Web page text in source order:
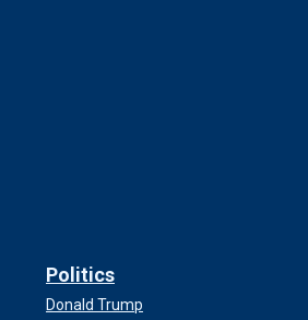
Politics
Donald Trump